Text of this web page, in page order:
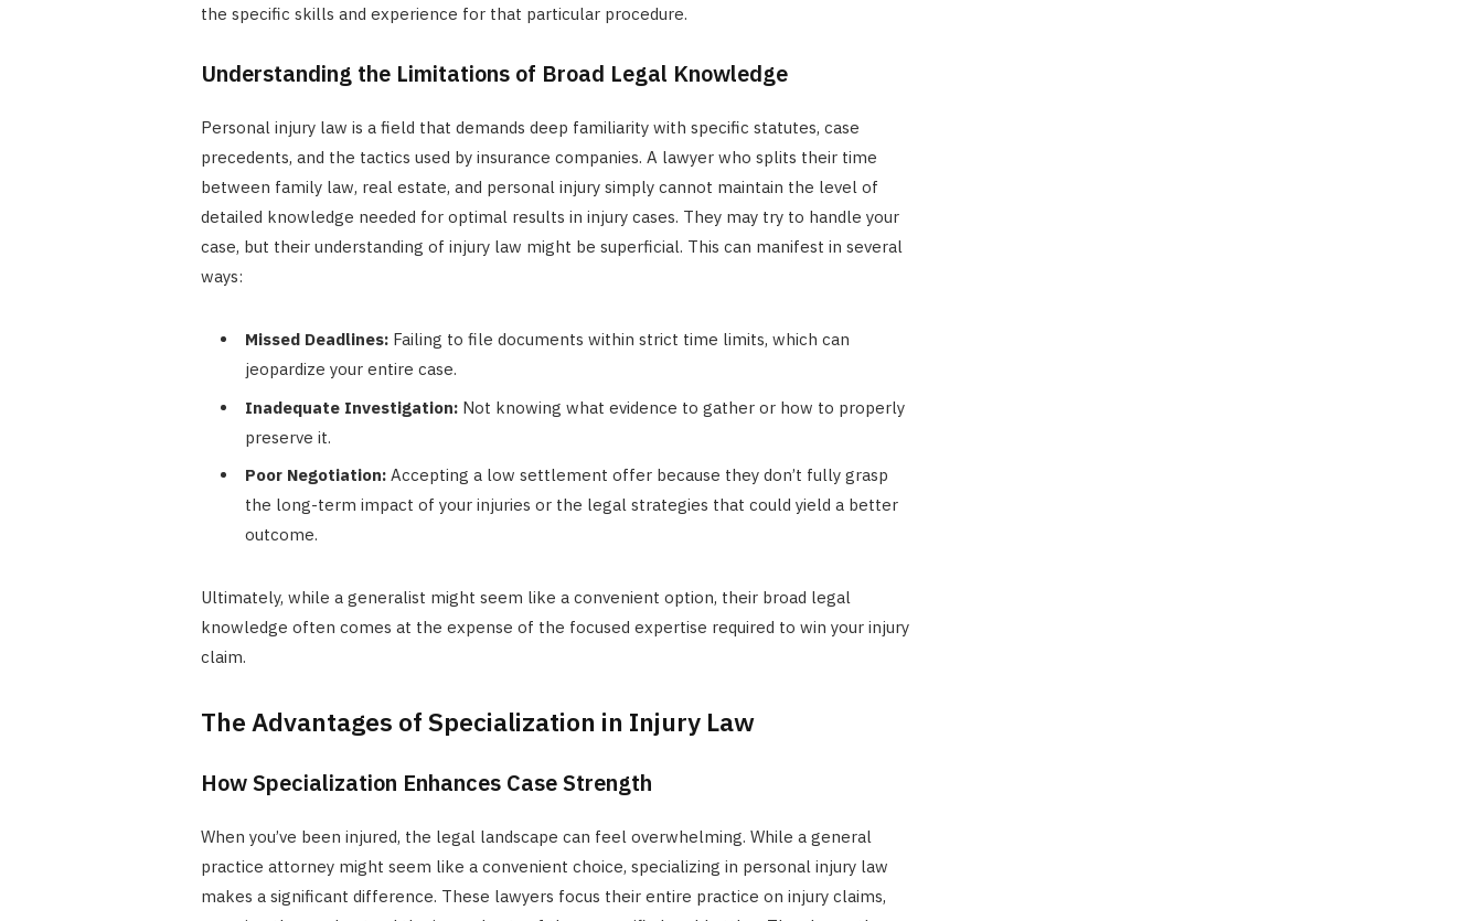
the specific skills and experience for that particular procedure.
Understanding the Limitations of Broad Legal Knowledge
Personal injury law is a field that demands deep familiarity with specific statutes, case
precedents, and the tactics used by insurance companies. A lawyer who splits their time
between family law, real estate, and personal injury simply cannot maintain the level of
detailed knowledge needed for optimal results in injury cases. They may try to handle your
case, but their understanding of injury law might be superficial. This can manifest in several
ways:
Missed Deadlines:Failing to file documents within strict time limits, which can
jeopardize your entire case.
Inadequate Investigation:Not knowing what evidence to gather or how to properly
preserve it.
Poor Negotiation:Accepting a low settlement offer because they don’t fully grasp
the long-term impact of your injuries or the legal strategies that could yield a better
outcome.
Ultimately, while a generalist might seem like a convenient option, their broad legal
knowledge often comes at the expense of the focused expertise required to win your injury
claim.
The Advantages of Specialization in Injury Law
How Specialization Enhances Case Strength
When you’ve been injured, the legal landscape can feel overwhelming. While a general
practice attorney might seem like a convenient choice, specializing in personal injury law
makes a significant difference. These lawyers focus their entire practice on injury claims,